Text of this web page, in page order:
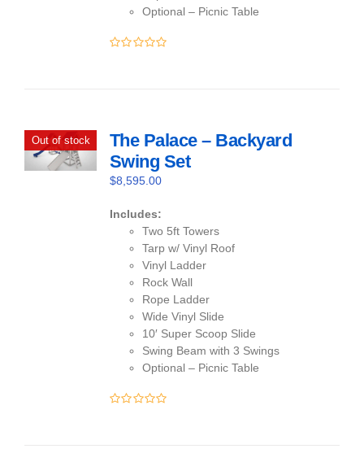
Optional – Picnic Table
Out of stock
The Palace – Backyard
Swing Set
$8,595.00
Includes:
Two 5ft Towers
Tarp w/ Vinyl Roof
Vinyl Ladder
Rock Wall
Rope Ladder
Wide Vinyl Slide
10′ Super Scoop Slide
Swing Beam with 3 Swings
Optional – Picnic Table